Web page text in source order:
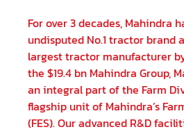
For over 3 decades, Mahindra
undisputed No.1 tractor brand
largest tractor manufacturer
the $19.4 bn Mahindra Group,
an integral part of the Farm
flagship unit of Mahindra’s
(FES). Our advanced R&D